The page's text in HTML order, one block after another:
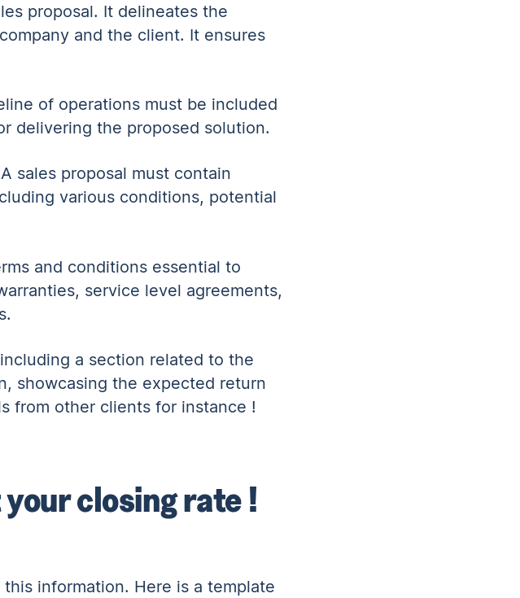
proposal. It delineates the
and the client. It ensures
of operations must be included
delivering the proposed solution.
sales proposal must contain
various conditions, potential
and conditions essential to
service level agreements,
a section related to the
showcasing the expected return
from other clients for instance !
closing rate !
information. Here is a template